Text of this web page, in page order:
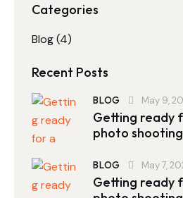
Categories
Blog(4)
Recent Posts
BLOG May 9,
Getting ready
photo shooting
BLOG May 7,
Getting ready